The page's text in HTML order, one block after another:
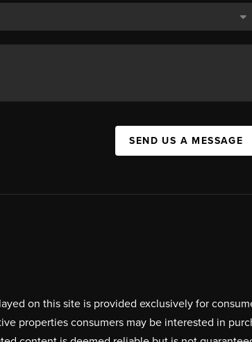
SEND US A MESSAGE
on this site is provided exclusively for
properties consumers may be interested in